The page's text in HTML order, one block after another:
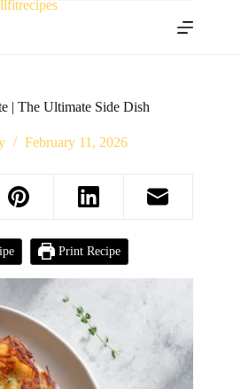
| The Ultimate Side Dish
February 11, 2026
Print Recipe